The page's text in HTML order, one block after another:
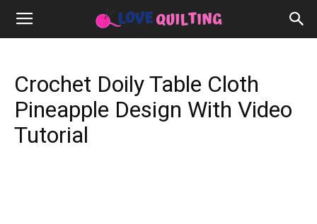
Crochet Doily Table Cloth
Pineapple Design With Video
Tutorial